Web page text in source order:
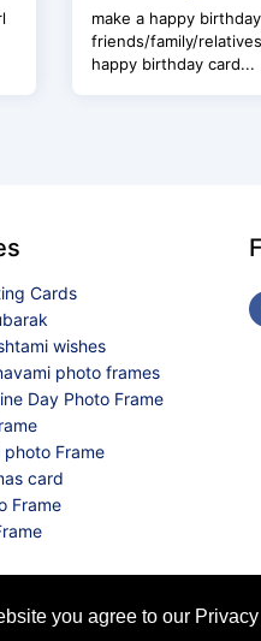
you agree to our
make a happy
friends/family/
happy birthday card...
Cards
wishes
photo frames
Day Photo Frame
Frame
card
Frame